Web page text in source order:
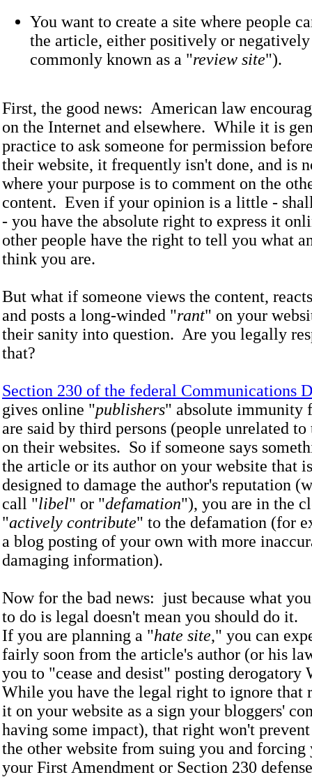
You want to create a site where people
the article, either positively or
commonly known as a "review site").
First, the good news: American law
on the Internet and elsewhere. While it is
practice to ask someone for permission
their website, it frequently isn't done, and is
where your purpose is to comment on the
content. Even if your opinion is a little -
- you have the absolute right to express it
other people have the right to tell you what
think you are.
But what if someone views the content,
and posts a long-winded "rant" on your
their sanity into question. Are you legally
that?
Section 230 of the federal Communications
gives online "publishers" absolute immunity
are said by third persons (people unrelated
on their websites. So if someone says
the article or its author on your website that
designed to damage the author's reputation
call "libel" or "defamation"), you are in the
"actively contribute" to the defamation (for
a blog posting of your own with more
damaging information).
Now for the bad news: just because what
to do is legal doesn't mean you should
If you are planning a "hate site," you can
fairly soon from the article's author (or his
you to "cease and desist" posting derogatory
While you have the legal right to ignore that
it on your website as a sign your bloggers'
having some impact), that right won't
the other website from suing you and forcing
your First Amendment or Section 230